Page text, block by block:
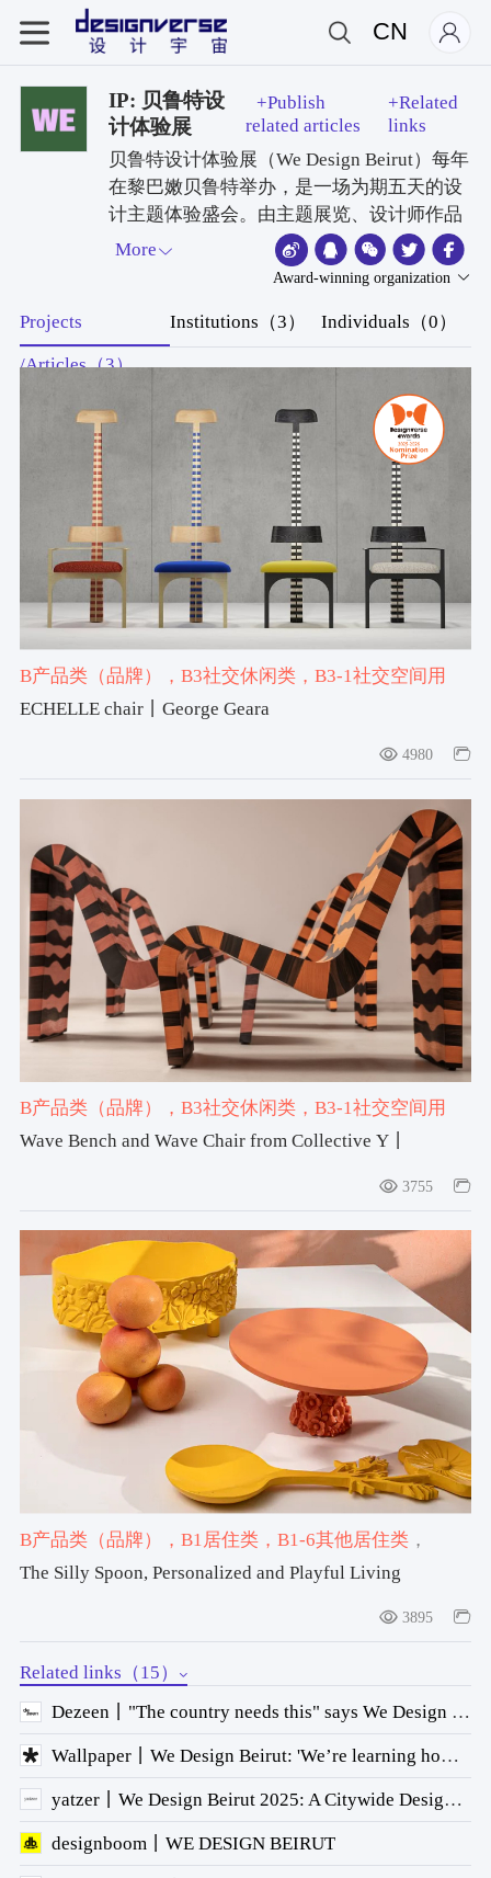
CN
IP: 贝鲁特设
计体验展
+Publish
related articles
+Related
links
贝鲁特设计体验展（We Design Beirut）每年
在黎巴嫩贝鲁特举办，是一场为期五天的设
计主题体验盛会。由主题展览、设计师作品
展、实地考察与创意工作坊四大板块组成，
面向公众开放，同时也吸引国际设计嘉宾、
集黎巴嫩的创意、文化与历史底蕴于一体，
聚焦产品、室内与家具设计领域的手工匠
所高校的设计专业追梦学子提供展示平台，
旨在打造一个以社群为核心的联结、交流与
创作阵地。活动的使命，是为该地区及全球
范围搭建起一个可持续发展、内容丰富的设
计与创意协作网络。最新一届2027年5月。
More
Projects
/Articles（3）
Institutions（3） Individuals（0）
Award-winning organization
B产品类（品牌） ，B3社交休闲类，B3-1社交空间用
品，#chair ，#2025-2026获奖作品
ECHELLE chair丨George Geara
4980
B产品类（品牌） ，B3社交休闲类，B3-1社交空间用
品 ，#bench ，#chair
Wave Bench and Wave Chair from Collective Y丨
3755
B产品类（品牌） ，B1居住类，B1-6其他居住类，
#spoon，#Bowl
The Silly Spoon, Personalized and Playful Living
3895
Related links（15）
Dezeen丨"The country needs this" says We Design Beirut founder Mariana Wehbe
Wallpaper丨We Design Beirut: 'We’re learning how to break barriers and create dialogue'
yatzer丨We Design Beirut 2025: A Citywide Design Fair Linking Craft, Architecture and Cultural Memory
designboom丨WE DESIGN BEIRUT